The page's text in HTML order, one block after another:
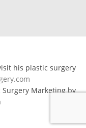
his plastic surgery
Marketing by